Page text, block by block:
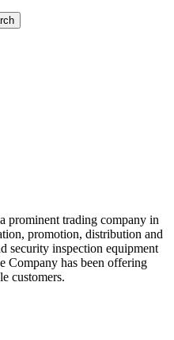
prominent trading company in
promotion, distribution and
security inspection equipment
Company has been offering
customers.